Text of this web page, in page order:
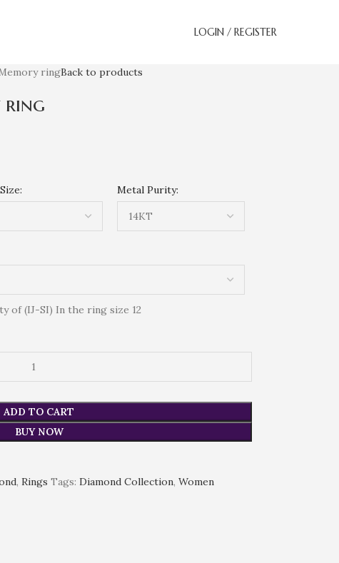
LOGIN / REGISTER
ringBack to products
ring
Metal Purity:
of (IJ-SI) In the ring size 12
ADD TO CART
BUY NOW
, Rings Tags: Diamond Collection, Women